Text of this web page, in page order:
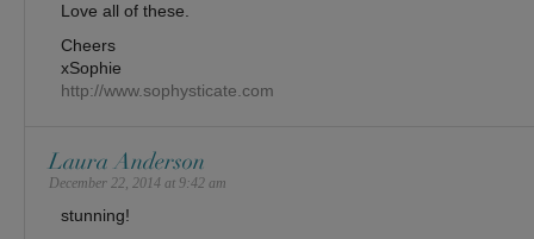
Love all of these.
Cheers
xSophie
http://www.sophysticate.com
Laura Anderson
December 22, 2014 at 9:42 am
stunning!